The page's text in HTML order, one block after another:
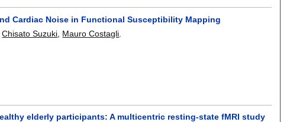
Cardiac Noise in Functional Susceptibility Mapping
,Chisato Suzuki Mauro Costagli
elderly participants: A multicentric resting-state fMRI study